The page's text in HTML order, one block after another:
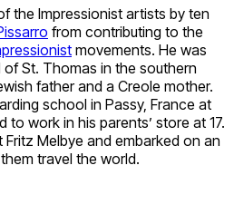
the Impressionist artists by ten
from contributing to the
movements. He was
St. Thomas in the southern
father and a Creole mother.
school in Passy, France at
to work in his parents’ store at 17.
Melbye and embarked on an
travel the world.